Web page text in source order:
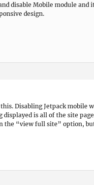
disable Mobile module
design.
Disabling Jetpack
displayed is all of the site
the “view full site” option,